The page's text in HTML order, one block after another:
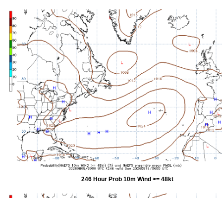
246 Hour Prob 10m Wind >= 48kt